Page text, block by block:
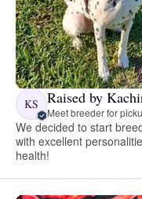
KS Raised by
Meet breeder for
We decided to start
with excellent
health!